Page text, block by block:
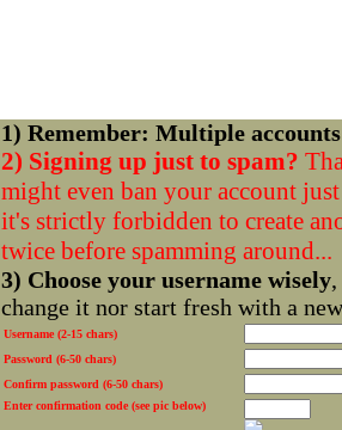
1) Remember: Multiple
2) Signing up just to spam?
might even ban your account
it's strictly forbidden to create
twice before spamming around...
3) Choose your username wisely
change it nor start fresh with a
Username (2-15 chars)
Password (6-50 chars)
Confirm password (6-50 chars)
Enter confirmation code (see pic below)